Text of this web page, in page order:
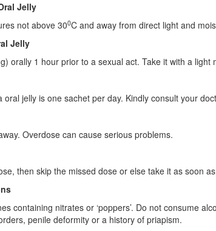
Jelly
not above 300C and away from direct light and
Jelly
orally 1 hour prior to a sexual act. Take it with a light
oral jelly is one sachet per day. Kindly consult your
Overdose can cause serious problems.
then skip the missed dose or else take it as soon
containing nitrates or ‘poppers’. Do not consume
penile deformity or a history of priapism.